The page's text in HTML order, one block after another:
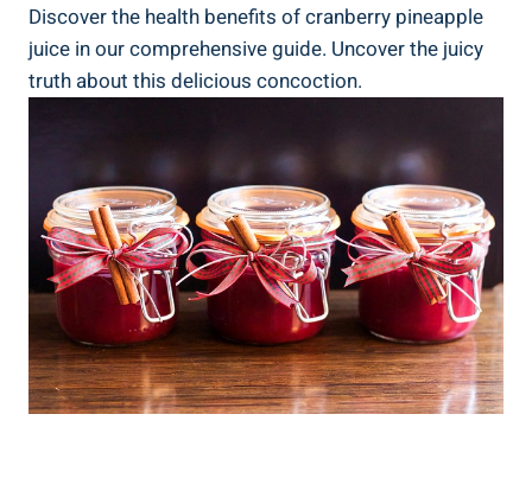
Discover the ‍health ‍benefits of cranberry ⁣pineapple
juice in our comprehensive ​guide. Uncover the juicy
truth⁢ about this delicious⁣ concoction.